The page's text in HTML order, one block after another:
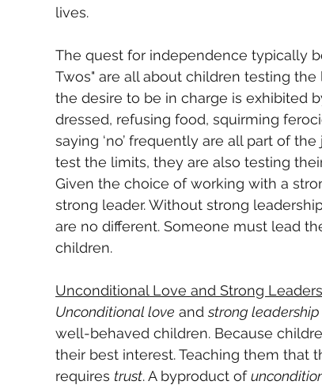
lives.
The quest for independence typically
Twos" are all about children testing
the desire to be in charge is exhibited
dressed, refusing food, squirming
saying ‘no’ frequently are all part of
test the limits, they are also testing
Given the choice of working with a
strong leader. Without strong
are no different. Someone must lead
children.
Unconditional Love and Strong
Unconditional love and strong leadership
well-behaved children. Because
their best interest. Teaching them that
requires trust. A byproduct of